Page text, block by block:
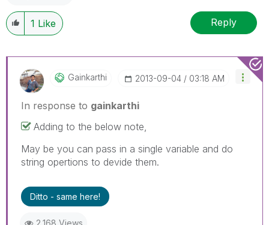
1 Like Reply
Gainkarthi ‎2013-09-04 03:18 AM
In response to gainkarthi
Adding to the below note,
May be you can pass in a single variable and do
string opertions to devide them.
Ditto - same here!
2,168 Views